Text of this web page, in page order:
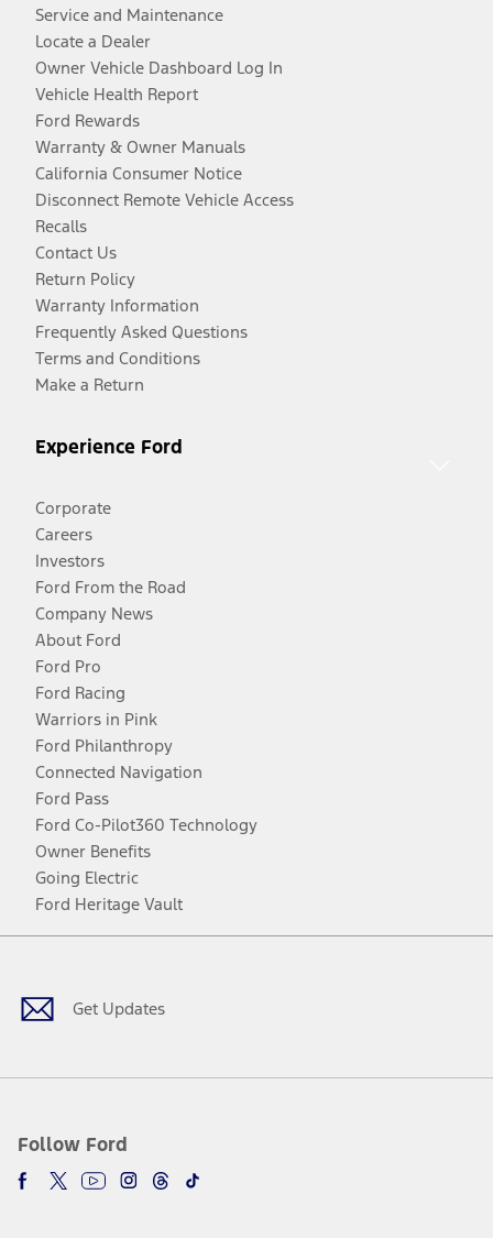
Service and Maintenance
Locate a Dealer
Owner Vehicle Dashboard Log In
Vehicle Health Report
Ford Rewards
Warranty & Owner Manuals
California Consumer Notice
Disconnect Remote Vehicle Access
Recalls
Contact Us
Return Policy
Warranty Information
Frequently Asked Questions
Terms and Conditions
Make a Return
Experience Ford
Corporate
Careers
Investors
Ford From the Road
Company News
About Ford
Ford Pro
Ford Racing
Warriors in Pink
Ford Philanthropy
Connected Navigation
Ford Pass
Ford Co-Pilot360 Technology
Owner Benefits
Going Electric
Ford Heritage Vault
Get Updates
Follow Ford
Facebook
TwitterYoutubeInstagram
Threads
TikTok